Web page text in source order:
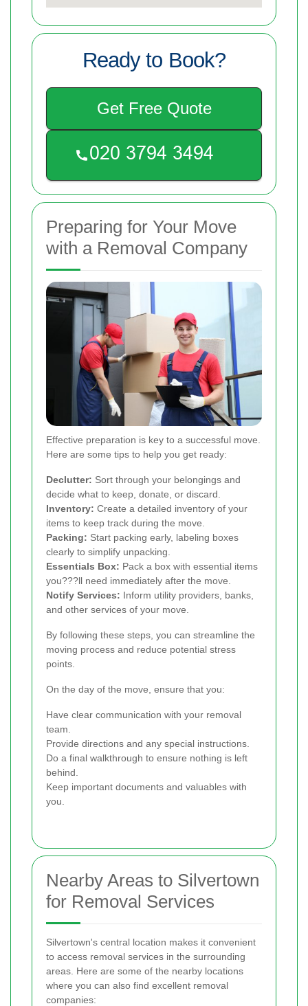
Ready to Book?
Get Free Quote
Preparing for Your Move
with a Removal Company
Effective preparation is key to a successful move.
Here are some tips to help you get ready:
Declutter: Sort through your belongings and
decide what to keep, donate, or discard.
Inventory: Create a detailed inventory of your
items to keep track during the move.
Packing: Start packing early, labeling boxes
clearly to simplify unpacking.
Essentials Box: Pack a box with essential items
you???ll need immediately after the move.
Notify Services: Inform utility providers, banks,
and other services of your move.
By following these steps, you can streamline the
moving process and reduce potential stress
points.
On the day of the move, ensure that you:
Have clear communication with your removal
team.
Provide directions and any special instructions.
Do a final walkthrough to ensure nothing is left
behind.
Keep important documents and valuables with
you.
Nearby Areas to Silvertown
for Removal Services
Silvertown's central location makes it convenient
to access removal services in the surrounding
areas. Here are some of the nearby locations
where you can also find excellent removal
companies: